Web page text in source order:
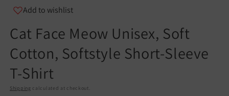
Add to wishlist
Cat Face Meow Unisex, Soft
Cotton, Softstyle Short-Sleeve
T-Shirt
Shipping calculated at checkout.